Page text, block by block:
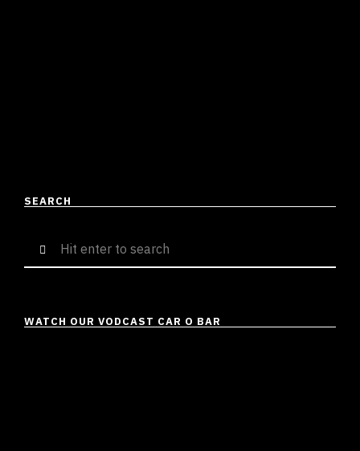
SEARCH
for:
WATCH OUR VODCAST CAR O BAR